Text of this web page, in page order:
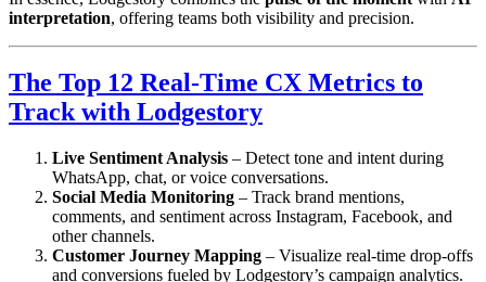
interpretation, offering teams both visibility and precision.
The Top 12 Real-Time CX Metrics to
Track with Lodgestory
Live Sentiment Analysis – Detect tone and intent during
WhatsApp, chat, or voice conversations.
Social Media Monitoring – Track brand mentions,
comments, and sentiment across Instagram, Facebook, and
other channels.
Customer Journey Mapping – Visualize real-time drop-offs
and conversions fueled by Lodgestory’s campaign analytics.